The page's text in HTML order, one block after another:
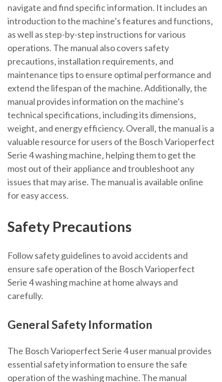
navigate and find specific information. It includes an
introduction to the machine’s features and functions‚
as well as step-by-step instructions for various
operations. The manual also covers safety
precautions‚ installation requirements‚ and
maintenance tips to ensure optimal performance and
extend the lifespan of the machine. Additionally‚ the
manual provides information on the machine’s
technical specifications‚ including its dimensions‚
weight‚ and energy efficiency. Overall‚ the manual is a
valuable resource for users of the Bosch Varioperfect
Serie 4 washing machine‚ helping them to get the
most out of their appliance and troubleshoot any
issues that may arise. The manual is available online
for easy access.
Safety Precautions
Follow safety guidelines to avoid accidents and
ensure safe operation of the Bosch Varioperfect
Serie 4 washing machine at home always and
carefully.
General Safety Information
The Bosch Varioperfect Serie 4 user manual provides
essential safety information to ensure the safe
operation of the washing machine. The manual